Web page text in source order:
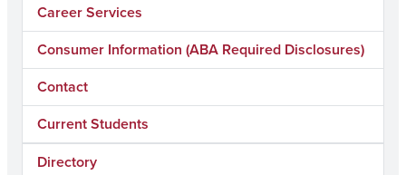
Career Services
Consumer Information (ABA Required Disclosures)
Contact
Current Students
Directory